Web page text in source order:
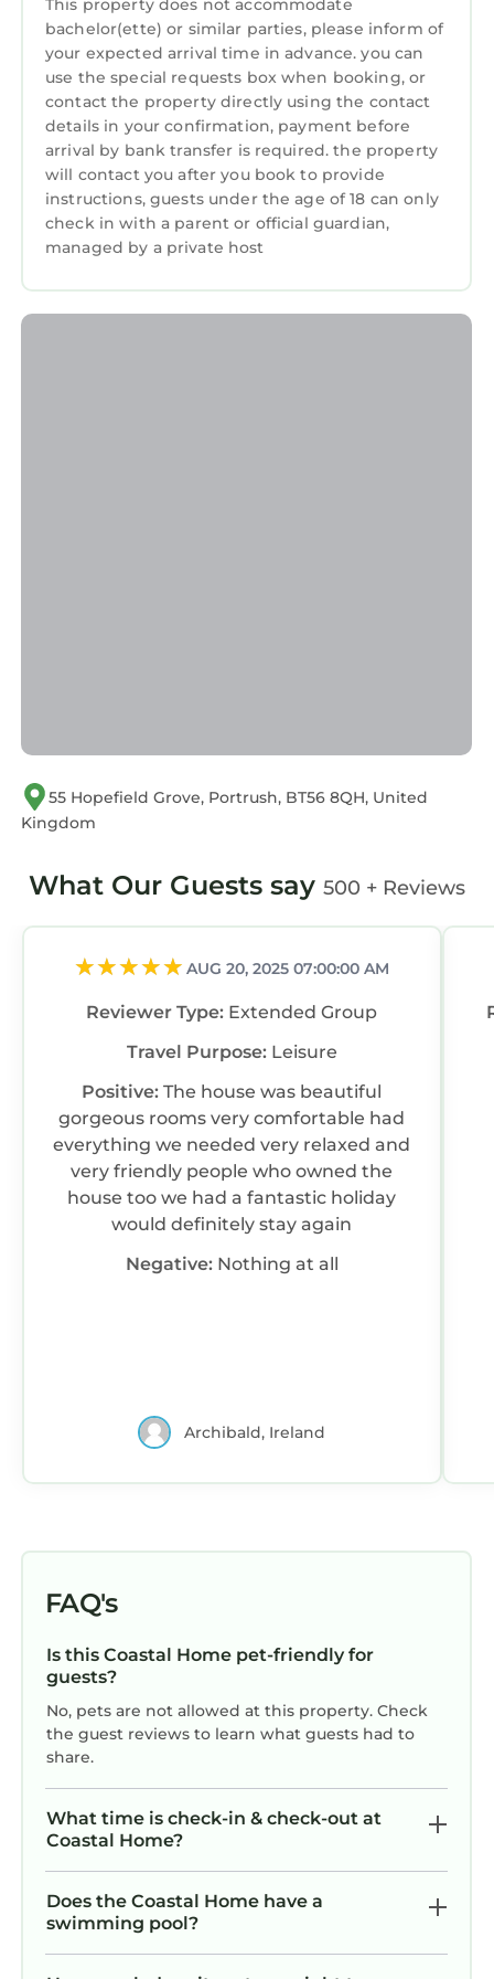
This property does not accommodate
bachelor(ette) or similar parties, please inform of
your expected arrival time in advance. you can
use the special requests box when booking, or
contact the property directly using the contact
details in your confirmation, payment before
arrival by bank transfer is required. the property
will contact you after you book to provide
instructions, guests under the age of 18 can only
check in with a parent or official guardian,
managed by a private host
55 Hopefield Grove, Portrush, BT56 8QH, United
Kingdom
What Our Guests say 500 + Reviews
AUG 20, 2025 07:00:00 AM
Reviewer Type: Extended Group
Travel Purpose: Leisure
Positive:The house was beautiful
gorgeous rooms very comfortable had
everything we needed very relaxed and
very friendly people who owned the
house too we had a fantastic holiday
would definitely stay again
Negative: Nothing at all
Archibald, Ireland
FAQ's
Is this Coastal Home pet-friendly for
guests?
No, pets are not allowed at this property. Check
the guest reviews to learn what guests had to
share.
What time is check-in & check-out at
Coastal Home?
Does the Coastal Home have a
swimming pool?